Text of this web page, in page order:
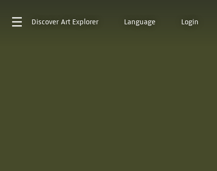
Discover Art Explorer Language Login